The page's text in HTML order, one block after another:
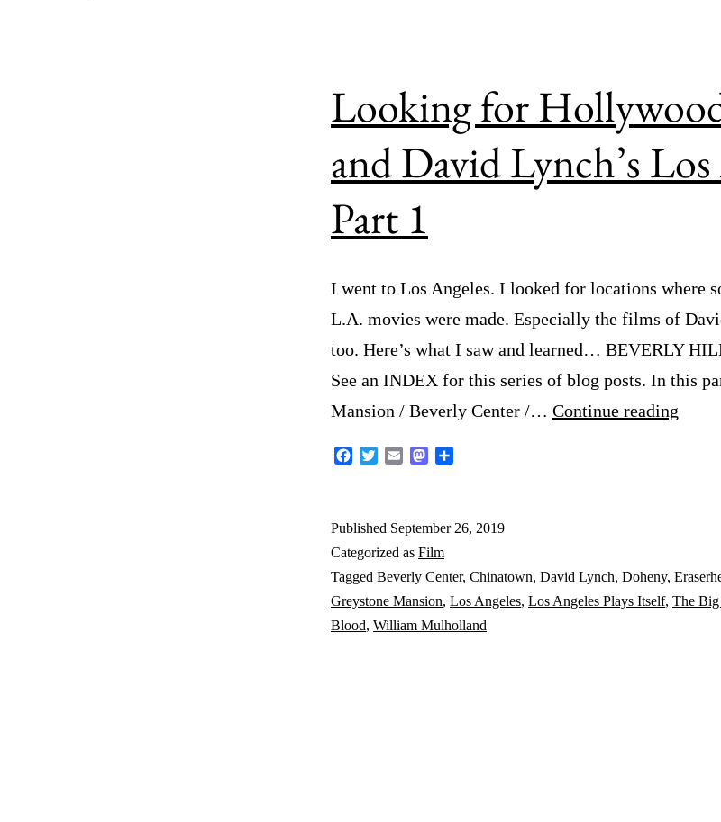
Looking for
and David Lynch’s
Part 1
I went to Los Angeles. I looked for locations where
L.A. movies were made. Especially the films of
too. Here’s what I saw and learned… BEVERLY
See an INDEX for this series of blog posts. In this
Mansion / Beverly Center /… Continue reading
FacebookTwitterEmail Mastodon
Published September 26, 2019
Categorized as Film
Tagged Beverly Center, Chinatown, David Lynch, Doheny,
Greystone Mansion, Los Angeles, Los Angeles Plays Itself, The Big
Blood, William Mulholland